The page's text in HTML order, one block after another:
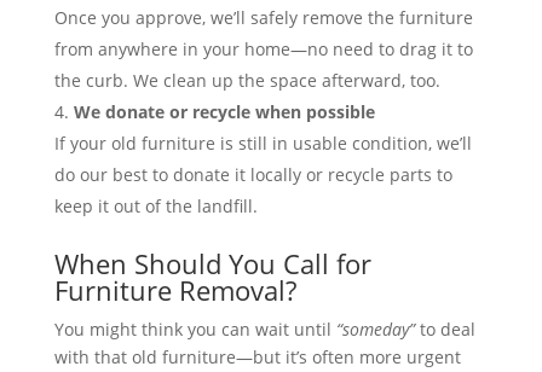
Once you approve, we’ll safely remove the furniture
from anywhere in your home—no need to drag it to
the curb. We clean up the space afterward, too.
We donate or recycle when possible
If your old furniture is still in usable condition, we’ll
do our best to donate it locally or recycle parts to
keep it out of the landfill.
When Should You Call for
Furniture Removal?
You might think you can wait until “someday”to deal
with that old furniture—but it’s often more urgent